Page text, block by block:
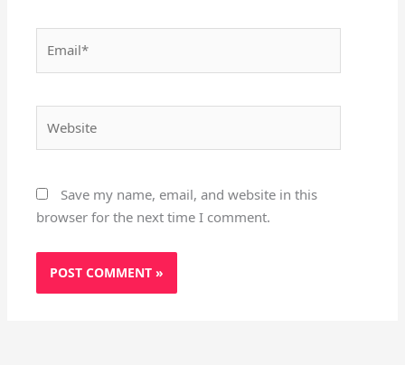
Save my name, email, and website in this
browser for the next time I comment.